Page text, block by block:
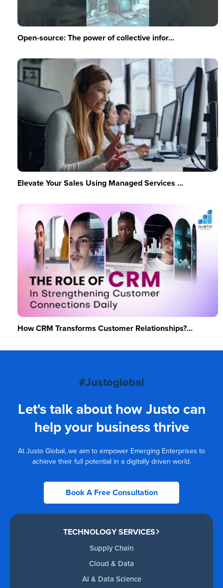
Open-source: The power of collective infor...
Elevate Your Sales Using Managed Services ...
How CRM Transforms Customer Relationships?...
#Justoglobal
Let's talk about how Justo can
help your business thrive
At Justo Global, we aim to empower Emerging Enterprises to
achieve their full potential in a digitally driven world.
Book A Free Consultation
TECHNOLOGY SERVICES
Supply Chain
Cloud & Data
AI & Data Science